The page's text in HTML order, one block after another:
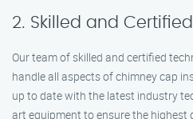
2. Skilled and
Our team of skilled and certified
handle all aspects of chimney cap
up to date with the latest industry
art equipment to ensure the highest